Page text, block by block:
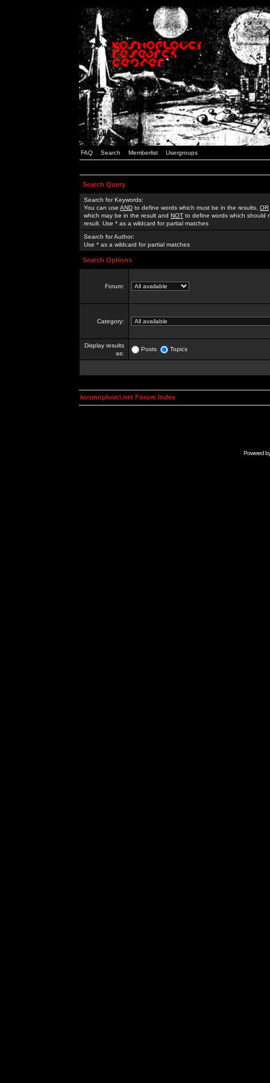
FAQ Search Memberlist Usergroups
Search Query
Search for Keywords:
You can use AND to define words which must be in the results, OR
which may be in the result and NOT to define words which should
result. Use * as a wildcard for partial matches
Search for Author:
Use * as a wildcard for partial matches
Search Options
Forum:
Category:
Display results
as:
Posts Topics
kosmoplovci.net Forum Index
Powered